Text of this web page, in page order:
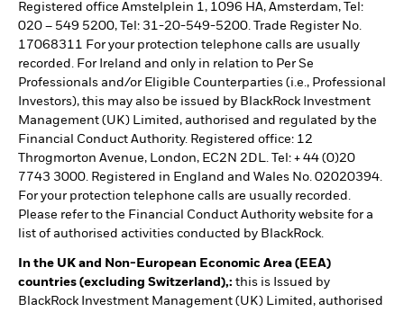
Registered office Amstelplein 1, 1096 HA, Amsterdam, Tel:
020 – 549 5200, Tel: 31-20-549-5200. Trade Register No.
17068311 For your protection telephone calls are usually
recorded. For Ireland and only in relation to Per Se
Professionals and/or Eligible Counterparties (i.e., Professional
Investors), this may also be issued by BlackRock Investment
Management (UK) Limited, authorised and regulated by the
Financial Conduct Authority. Registered office: 12
Throgmorton Avenue, London, EC2N 2DL. Tel: + 44 (0)20
7743 3000. Registered in England and Wales No. 02020394.
For your protection telephone calls are usually recorded.
Please refer to the Financial Conduct Authority website for a
list of authorised activities conducted by BlackRock.
In the UK and Non-European Economic Area (EEA)
countries (excluding Switzerland),: this is Issued by
BlackRock Investment Management (UK) Limited, authorised